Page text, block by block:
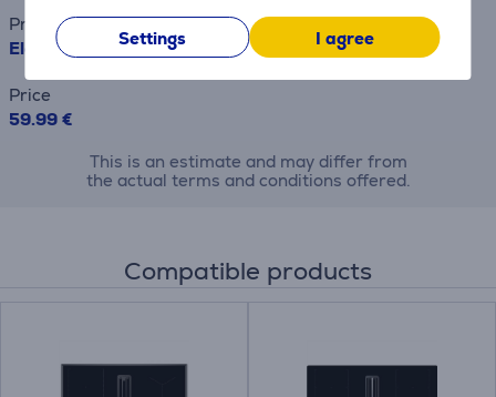
Settings I agree
Product name
Electrolux - Steam Vented Lids
Price
59.99 €
This is an estimate and may differ from
the actual terms and conditions offered.
Compatible products